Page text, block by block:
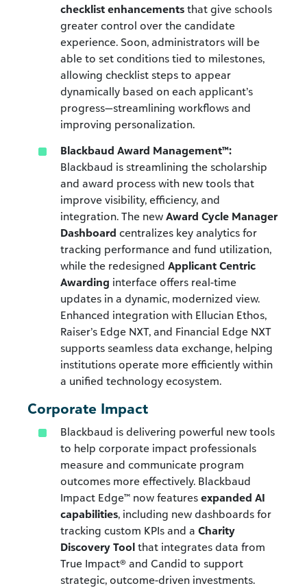
checklist enhancements that give schools
greater control over the candidate
experience. Soon, administrators will be
able to set conditions tied to milestones,
allowing checklist steps to appear
dynamically based on each applicant’s
progress—streamlining workflows and
improving personalization.
Blackbaud Award Management™:
Blackbaud is streamlining the scholarship
and award process with new tools that
improve visibility, efficiency, and
integration. The new Award Cycle Manager
Dashboard centralizes key analytics for
tracking performance and fund utilization,
while the redesigned Applicant Centric
Awarding interface offers real-time
updates in a dynamic, modernized view.
Enhanced integration with Ellucian Ethos,
Raiser’s Edge NXT, and Financial Edge NXT
supports seamless data exchange, helping
institutions operate more efficiently within
a unified technology ecosystem.
Corporate Impact
Blackbaud is delivering powerful new tools
to help corporate impact professionals
measure and communicate program
outcomes more effectively. Blackbaud
Impact Edge™ now features expanded AI
capabilities, including new dashboards for
tracking custom KPIs and a Charity
Discovery Tool that integrates data from
True Impact® and Candid to support
strategic, outcome-driven investments.